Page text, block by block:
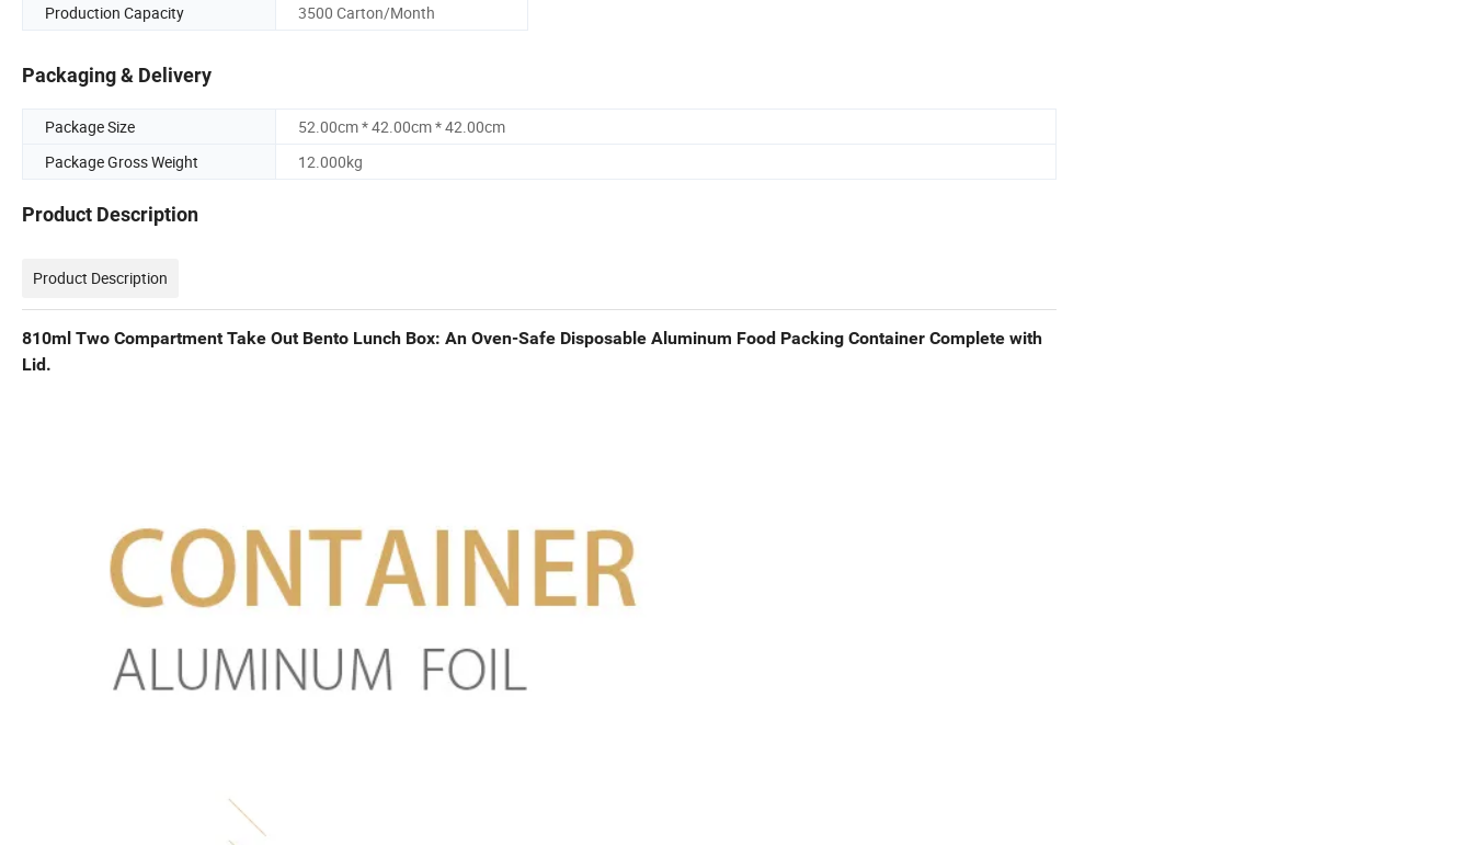
Production Capacity
3500 Carton/Month
Packaging & Delivery
Package Size
52.00cm * 42.00cm * 42.00cm
Package Gross Weight
12.000kg
Product Description
Product Description
810ml Two Compartment Take Out Bento Lunch Box: An Oven-Safe Disposable Aluminum Food Packing Container Complete with
Lid.